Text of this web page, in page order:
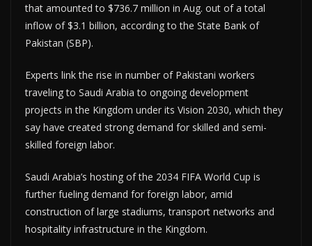
that amounted to $736.7 million in Aug. out of a total
inflow of $3.1 billion, according to the State Bank of
Pakistan (SBP).
Experts link the rise in number of Pakistani workers
traveling to Saudi Arabia to ongoing development
projects in the Kingdom under its Vision 2030, which they
say have created strong demand for skilled and semi-
skilled foreign labor.
Saudi Arabia’s hosting of the 2034 FIFA World Cup is
further fueling demand for foreign labor, amid
construction of large stadiums, transport networks and
hospitality infrastructure in the Kingdom.